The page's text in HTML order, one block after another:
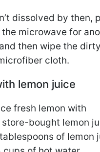
dissolved by then,
microwave for
then wipe the
cloth.
lemon juice
fresh lemon with
bought lemon
of lemon